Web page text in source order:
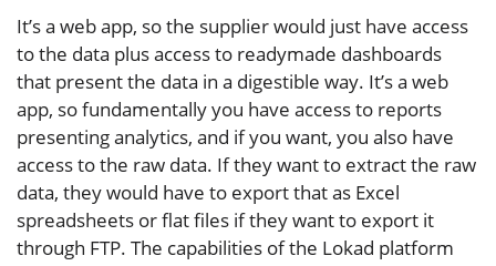
It’s a web app, so the supplier would just have access
to the data plus access to readymade dashboards
that present the data in a digestible way. It’s a web
app, so fundamentally you have access to reports
presenting analytics, and if you want, you also have
access to the raw data. If they want to extract the raw
data, they would have to export that as Excel
spreadsheets or flat files if they want to export it
through FTP. The capabilities of the Lokad platform